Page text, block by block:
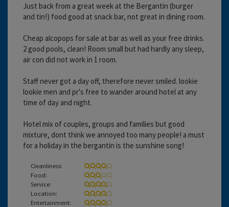
Just back from a great week at the Bergantin (burger
and tin!) food good at snack bar, not great in dining room.
Cheap alcopops for sale at bar as well as your free drinks.
2 good pools, clean! Room small but had hardly any sleep,
air con did not work in 1 room.
Staff never got a day off, therefore never smiled. lookie
lookie men and pr's free to wander around hotel at any
time of day and night.
Hotel mix of couples, groups and families but good
mixture, dont think we annoyed too many people! a must
for a holiday in the bergantin is the sunshine song!
Cleanliness:
Food:
Service:
Location:
Entertainment: